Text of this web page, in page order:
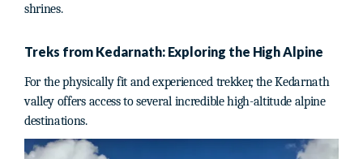
shrines.
Treks from Kedarnath: Exploring the High Alpine
For the physically fit and experienced trekker, the Kedarnath
valley offers access to several incredible high-altitude alpine
destinations.